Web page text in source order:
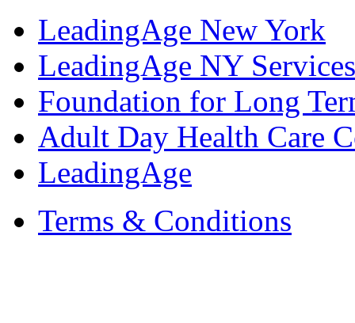
LeadingAge New York
LeadingAge NY
Foundation for Long
Adult Day Health Care
LeadingAge
Terms & Conditions